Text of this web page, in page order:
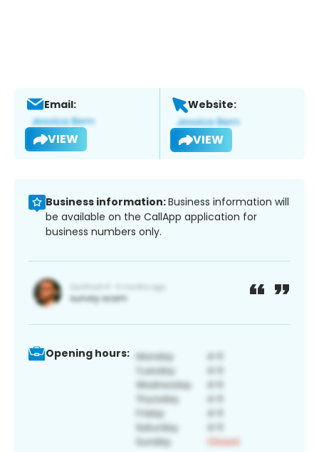
Email:
VIEW
Website:
VIEW
Business information:Business information will
be available on the CallApp application for
business numbers only.
Opening hours: